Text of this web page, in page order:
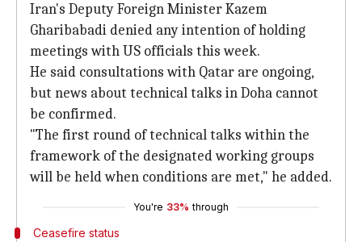
Iran's Deputy Foreign Minister Kazem
Gharibabadi denied any intention of holding
meetings with US officials this week.
He said consultations with Qatar are ongoing,
but news about technical talks in Doha cannot
be confirmed.
"The first round of technical talks within the
framework of the designated working groups
will be held when conditions are met," he added.
You're 33% through
Ceasefire status